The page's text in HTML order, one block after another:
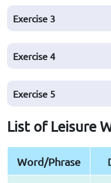
Exercise 3
Exercise 4
Exercise 5
List of Leisure
Word/Phrase